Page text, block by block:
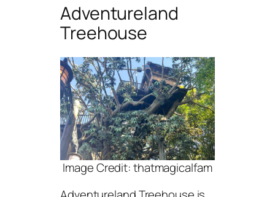
Adventureland
Treehouse
Image Credit: thatmagicalfam